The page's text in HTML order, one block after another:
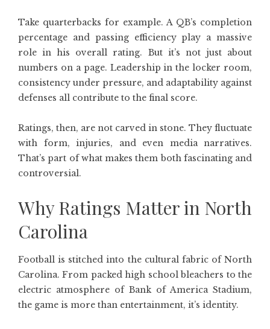
Take quarterbacks for example. A QB’s completion
percentage and passing efficiency play a massive
role in his overall rating. But it’s not just about
numbers on a page. Leadership in the locker room,
consistency under pressure, and adaptability against
defenses all contribute to the final score.
Ratings, then, are not carved in stone. They fluctuate
with form, injuries, and even media narratives.
That’s part of what makes them both fascinating and
controversial.
Why Ratings Matter in North
Carolina
Football is stitched into the cultural fabric of North
Carolina. From packed high school bleachers to the
electric atmosphere of Bank of America Stadium,
the game is more than entertainment, it’s identity.